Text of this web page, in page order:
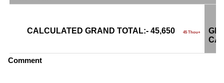
CALCULATED GRAND TOTAL:- 45,650 45 Thou+
Comment